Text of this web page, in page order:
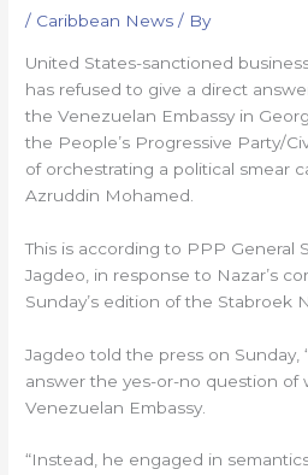
/ Caribbean News / By
United States-sanctioned
has refused to give a direct
the Venezuelan Embassy in
the People’s Progressive Party/
of orchestrating a political smear
Azruddin Mohamed.
This is according to PPP General
Jagdeo, in response to Nazar’s
Sunday’s edition of the Stabroek
Jagdeo told the press on Sunday,
answer the yes-or-no question of
Venezuelan Embassy.
“Instead, he engaged in